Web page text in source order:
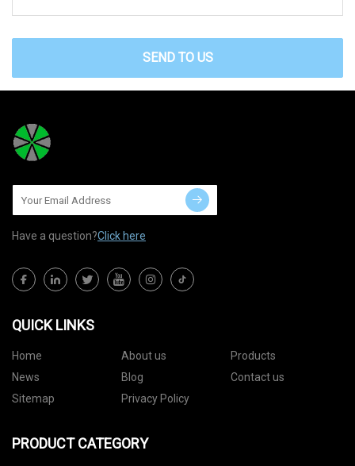
SEND TO US
Have a question?Click here
QUICK LINKS
Home About us
Products
News
Blog
Contact us
Sitemap
Privacy Policy
PRODUCT CATEGORY